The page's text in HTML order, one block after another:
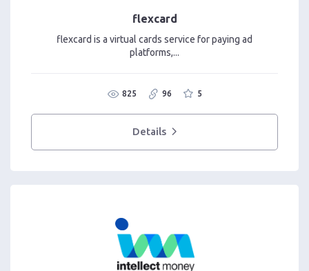
flexcard
flexcard is a virtual cards service for paying ad
platforms,...
825 96 5
Details